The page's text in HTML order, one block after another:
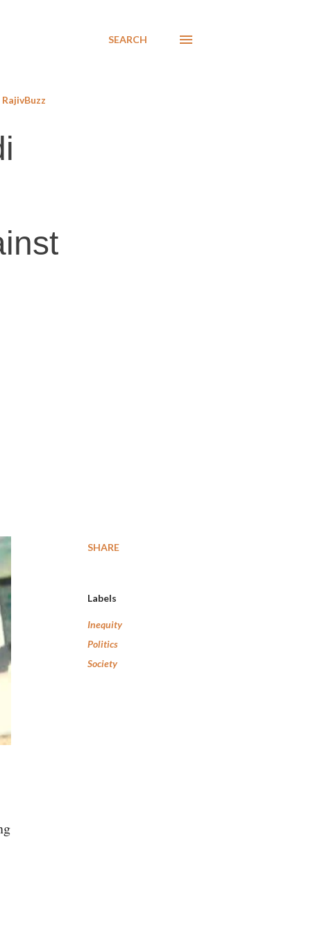
SEARCH
RajivBuzz
SHARE
Labels
Inequity
Politics
Society